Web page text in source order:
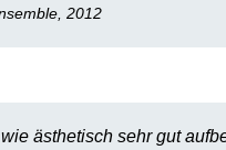
2012
ästhetisch sehr gut